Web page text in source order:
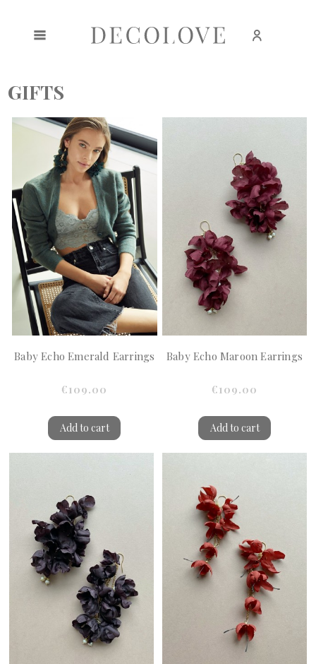
GIFTS
Baby Echo Emerald Earrings
€109.00
Add to cart
Baby Echo Maroon Earrings
€109.00
Add to cart